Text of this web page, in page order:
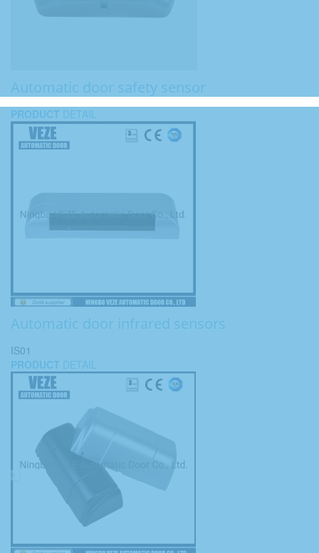
Automatic door safety sensor
PRODUCT DETAIL
Automatic door infrared sensors
IS01
PRODUCT DETAIL